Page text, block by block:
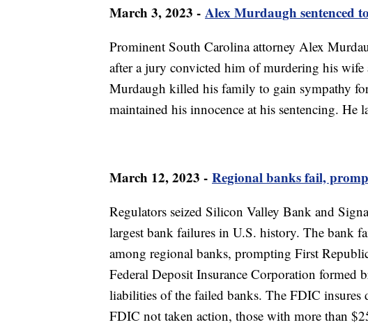
March 3, 2023 - Alex Murdaugh sentenced
Prominent South Carolina attorney Alex
after a jury convicted him of murdering his wife
Murdaugh killed his family to gain sympathy
maintained his innocence at his sentencing. He
March 12, 2023 - Regional banks fail,
Regulators seized Silicon Valley Bank and
largest bank failures in U.S. history. The bank
among regional banks, prompting First
Federal Deposit Insurance Corporation formed
liabilities of the failed banks. The FDIC
FDIC not taken action, those with more than